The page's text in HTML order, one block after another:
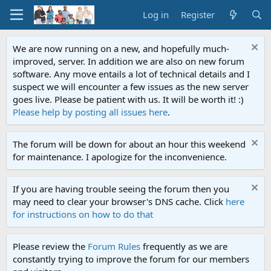
Log in Register
We are now running on a new, and hopefully much-
improved, server. In addition we are also on new forum
software. Any move entails a lot of technical details and I
suspect we will encounter a few issues as the new server
goes live. Please be patient with us. It will be worth it! :)
Please help by posting all issues here.
The forum will be down for about an hour this weekend
for maintenance. I apologize for the inconvenience.
If you are having trouble seeing the forum then you
may need to clear your browser's DNS cache. Click here
for instructions on how to do that
Please review the Forum Rules frequently as we are
constantly trying to improve the forum for our members